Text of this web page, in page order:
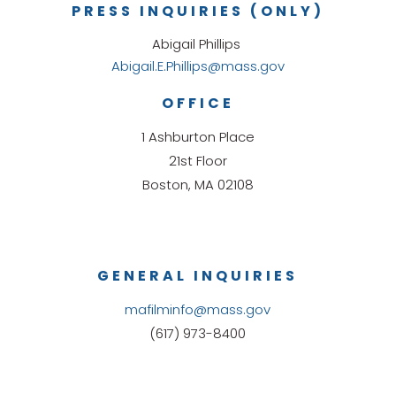
GENERAL INQUIRIES
mafilminfo@mass.gov
(617) 973-8400
OFFICE
1 Ashburton Place
21st Floor
Boston, MA 02108
PRESS INQUIRIES (ONLY)
Abigail Phillips
Abigail.E.Phillips@mass.gov